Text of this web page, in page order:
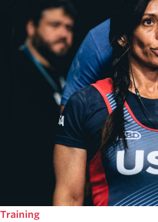
Training